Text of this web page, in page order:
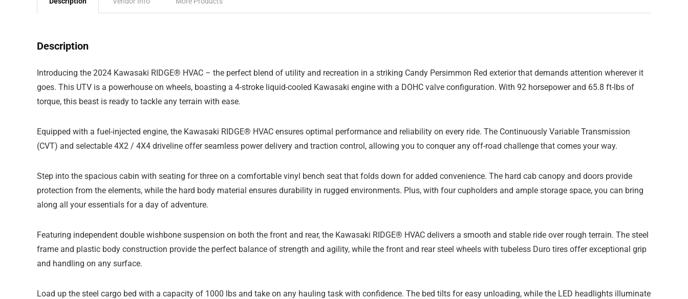
Description
Introducing the 2024 Kawasaki RIDGE® HVAC – the perfect blend of utility and recreation in a striking Candy Persimmon Red exterior that demands attention wherever it
goes. This UTV is a powerhouse on wheels, boasting a 4-stroke liquid-cooled Kawasaki engine with a DOHC valve configuration. With 92 horsepower and 65.8 ft-lbs of
torque, this beast is ready to tackle any terrain with ease.
Equipped with a fuel-injected engine, the Kawasaki RIDGE® HVAC ensures optimal performance and reliability on every ride. The Continuously Variable Transmission
(CVT) and selectable 4X2 / 4X4 driveline offer seamless power delivery and traction control, allowing you to conquer any off-road challenge that comes your way.
Step into the spacious cabin with seating for three on a comfortable vinyl bench seat that folds down for added convenience. The hard cab canopy and doors provide
protection from the elements, while the hard body material ensures durability in rugged environments. Plus, with four cupholders and ample storage space, you can bring
along all your essentials for a day of adventure.
Featuring independent double wishbone suspension on both the front and rear, the Kawasaki RIDGE® HVAC delivers a smooth and stable ride over rough terrain. The steel
frame and plastic body construction provide the perfect balance of strength and agility, while the front and rear steel wheels with tubeless Duro tires offer exceptional grip
and handling on any surface.
Load up the steel cargo bed with a capacity of 1000 lbs and take on any hauling task with confidence. The bed tilts for easy unloading, while the LED headlights illuminate